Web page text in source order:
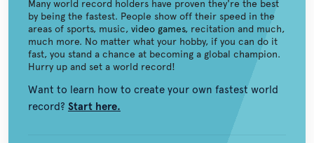
Many world record holders have proven they're the best
by being the fastest. People show off their speed in the
areas of sports, music, video games, recitation and much,
much more. No matter what your hobby, if you can do it
fast, you stand a chance at becoming a global champion.
Hurry up and set a world record!
Want to learn how to create your own fastest world
record? Start here.